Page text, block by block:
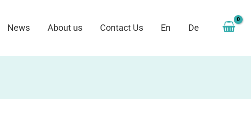
News About us Contact Us En De